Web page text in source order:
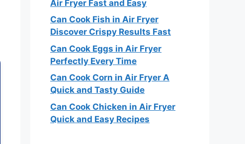
Air Fryer Fast and Easy
Can Cook Fish in Air Fryer
Discover Crispy Results Fast
Can Cook Eggs in Air Fryer
Perfectly Every Time
Can Cook Corn in Air Fryer A
Quick and Tasty Guide
Can Cook Chicken in Air Fryer
Quick and Easy Recipes